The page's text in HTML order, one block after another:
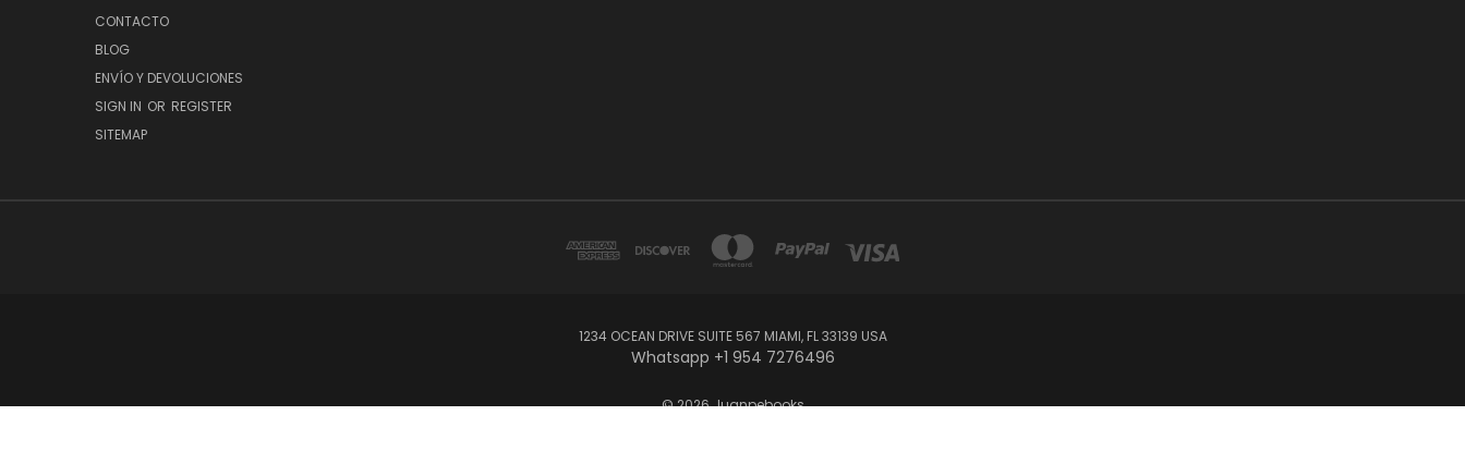
CONTACTO
BLOG
ENVÍO Y DEVOLUCIONES
SIGN IN OR REGISTER
SITEMAP
1234 OCEAN DRIVE SUITE 567 MIAMI, FL 33139 USA
Whatsapp +1 954 7276496
© 2026 Juanpebooks